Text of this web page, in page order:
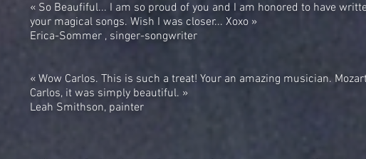
« So Beaufiful... I am so proud of you and I am honored to have
your magical songs. Wish I was closer... Xoxo »
Erica-Sommer , singer-songwriter
« Wow Carlos. This is such a treat! Your an amazing musician.
Carlos, it was simply beautiful. »
Leah Smithson, painter